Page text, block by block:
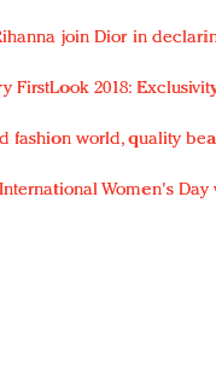
join Dior in
FirstLook 2018:
fashion world, quality
Women's Day